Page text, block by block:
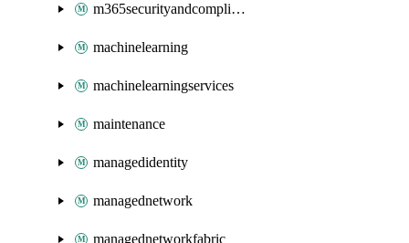
m365securityandcompliance
machinelearning
machinelearningservices
maintenance
managedidentity
managednetwork
managednetworkfabric